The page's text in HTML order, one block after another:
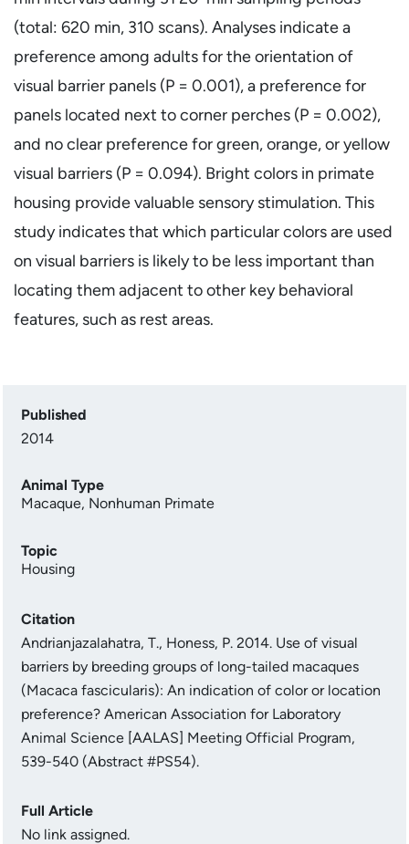
(total: 620 min, 310 scans). Analyses indicate a
preference among adults for the orientation of
visual barrier panels (P = 0.001), a preference for
panels located next to corner perches (P = 0.002),
and no clear preference for green, orange, or yellow
visual barriers (P = 0.094). Bright colors in primate
housing provide valuable sensory stimulation. This
study indicates that which particular colors are used
on visual barriers is likely to be less important than
locating them adjacent to other key behavioral
features, such as rest areas.
Published
2014
Animal Type
Macaque, Nonhuman Primate
Topic
Housing
Citation
Andrianjazalahatra, T., Honess, P. 2014. Use of visual
barriers by breeding groups of long-tailed macaques
(Macaca fascicularis): An indication of color or location
preference? American Association for Laboratory
Animal Science [AALAS] Meeting Official Program,
539-540 (Abstract #PS54).
Full Article
No link assigned.